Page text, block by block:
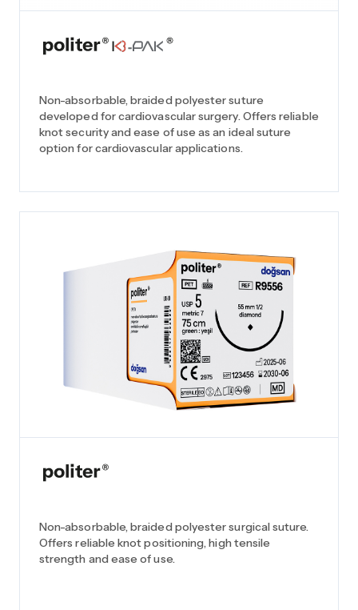
Non-absorbable, braided polyester suture
developed for cardiovascular surgery. Offers reliable
knot security and ease of use as an ideal suture
option for cardiovascular applications.
Non-absorbable, braided polyester surgical suture.
Offers reliable knot positioning, high tensile
strength and ease of use.